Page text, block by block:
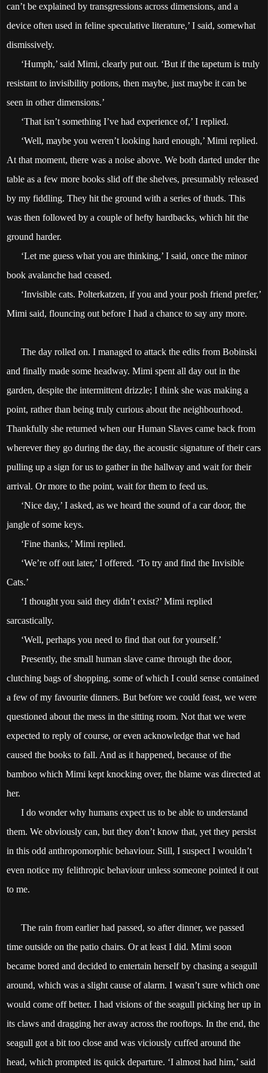
can’t be explained by transgressions across dimensions, and a
device often used in feline speculative literature,’ I said, somewhat
dismissively.
‘Humph,’ said Mimi, clearly put out. ‘But if the tapetum is truly
resistant to invisibility potions, then maybe, just maybe it can be
seen in other dimensions.’
‘That isn’t something I’ve had experience of,’ I replied.
‘Well, maybe you weren’t looking hard enough,’ Mimi replied.
At that moment, there was a noise above. We both darted under the
table as a few more books slid off the shelves, presumably released
by my fiddling. They hit the ground with a series of thuds. This
was then followed by a couple of hefty hardbacks, which hit the
ground harder.
‘Let me guess what you are thinking,’ I said, once the minor
book avalanche had ceased.
‘Invisible cats. Polterkatzen, if you and your posh friend prefer,’
Mimi said, flouncing out before I had a chance to say any more.
The day rolled on. I managed to attack the edits from Bobinski
and finally made some headway. Mimi spent all day out in the
garden, despite the intermittent drizzle; I think she was making a
point, rather than being truly curious about the neighbourhood.
Thankfully she returned when our Human Slaves came back from
wherever they go during the day, the acoustic signature of their cars
pulling up a sign for us to gather in the hallway and wait for their
arrival. Or more to the point, wait for them to feed us.
‘Nice day,’ I asked, as we heard the sound of a car door, the
jangle of some keys.
‘Fine thanks,’ Mimi replied.
‘We’re off out later,’ I offered. ‘To try and find the Invisible
Cats.’
‘I thought you said they didn’t exist?’ Mimi replied
sarcastically.
‘Well, perhaps you need to find that out for yourself.’
Presently, the small human slave came through the door,
clutching bags of shopping, some of which I could sense contained
a few of my favourite dinners. But before we could feast, we were
questioned about the mess in the sitting room. Not that we were
expected to reply of course, or even acknowledge that we had
caused the books to fall. And as it happened, because of the
bamboo which Mimi kept knocking over, the blame was directed at
her.
I do wonder why humans expect us to be able to understand
them. We obviously can, but they don’t know that, yet they persist
in this odd anthropomorphic behaviour. Still, I suspect I wouldn’t
even notice my felithropic behaviour unless someone pointed it out
to me.
The rain from earlier had passed, so after dinner, we passed
time outside on the patio chairs. Or at least I did. Mimi soon
became bored and decided to entertain herself by chasing a seagull
around, which was a slight cause of alarm. I wasn’t sure which one
would come off better. I had visions of the seagull picking her up in
its claws and dragging her away across the rooftops. In the end, the
seagull got a bit too close and was viciously cuffed around the
head, which prompted its quick departure. ‘I almost had him,’ said